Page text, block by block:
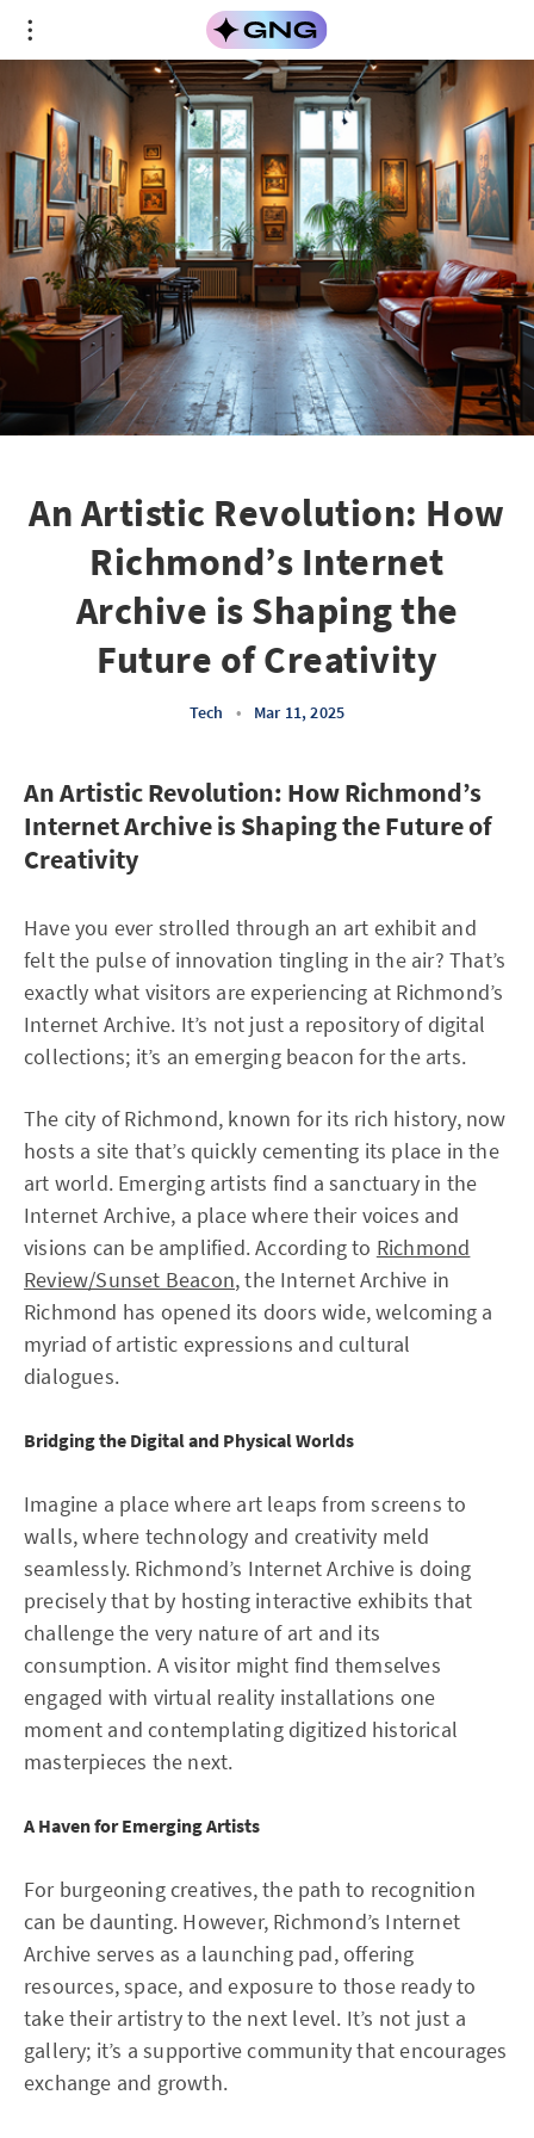
An Artistic Revolution: How
Richmond’s Internet
Archive is Shaping the
Future of Creativity
Tech • Mar 11, 2025
An Artistic Revolution: How Richmond’s
Internet Archive is Shaping the Future of
Creativity
Have you ever strolled through an art exhibit and
felt the pulse of innovation tingling in the air? That’s
exactly what visitors are experiencing at Richmond’s
Internet Archive. It’s not just a repository of digital
collections; it’s an emerging beacon for the arts.
The city of Richmond, known for its rich history, now
hosts a site that’s quickly cementing its place in the
art world. Emerging artists find a sanctuary in the
Internet Archive, a place where their voices and
visions can be amplified. According to Richmond
Review/Sunset Beacon, the Internet Archive in
Richmond has opened its doors wide, welcoming a
myriad of artistic expressions and cultural
dialogues.
Bridging the Digital and Physical Worlds
Imagine a place where art leaps from screens to
walls, where technology and creativity meld
seamlessly. Richmond’s Internet Archive is doing
precisely that by hosting interactive exhibits that
challenge the very nature of art and its
consumption. A visitor might find themselves
engaged with virtual reality installations one
moment and contemplating digitized historical
masterpieces the next.
A Haven for Emerging Artists
For burgeoning creatives, the path to recognition
can be daunting. However, Richmond’s Internet
Archive serves as a launching pad, offering
resources, space, and exposure to those ready to
take their artistry to the next level. It’s not just a
gallery; it’s a supportive community that encourages
exchange and growth.